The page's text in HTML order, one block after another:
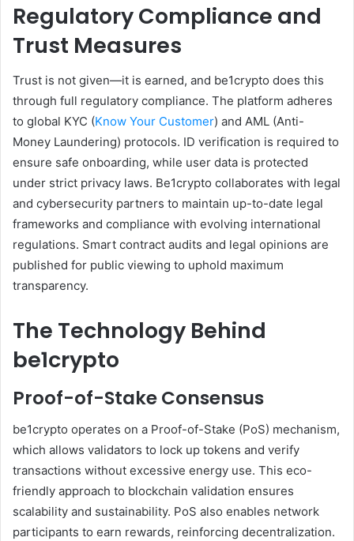
Regulatory Compliance and
Trust Measures
Trust is not given—it is earned, and be1crypto does this
through full regulatory compliance. The platform adheres
to global KYC (Know Your Customer) and AML (Anti-
Money Laundering) protocols. ID verification is required to
ensure safe onboarding, while user data is protected
under strict privacy laws. Be1crypto collaborates with legal
and cybersecurity partners to maintain up-to-date legal
frameworks and compliance with evolving international
regulations. Smart contract audits and legal opinions are
published for public viewing to uphold maximum
transparency.
The Technology Behind
be1crypto
Proof-of-Stake Consensus
be1crypto operates on a Proof-of-Stake (PoS) mechanism,
which allows validators to lock up tokens and verify
transactions without excessive energy use. This eco-
friendly approach to blockchain validation ensures
scalability and sustainability. PoS also enables network
participants to earn rewards, reinforcing decentralization.